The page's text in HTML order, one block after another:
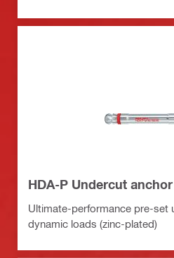
HDA-P Undercut anchor
Ultimate-performance pre-set
dynamic loads (zinc-plated)